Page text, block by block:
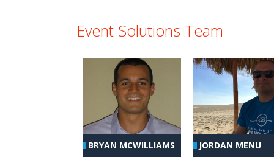
Event Solutions Team
BRYAN MCWILLIAMS JORDAN MENU